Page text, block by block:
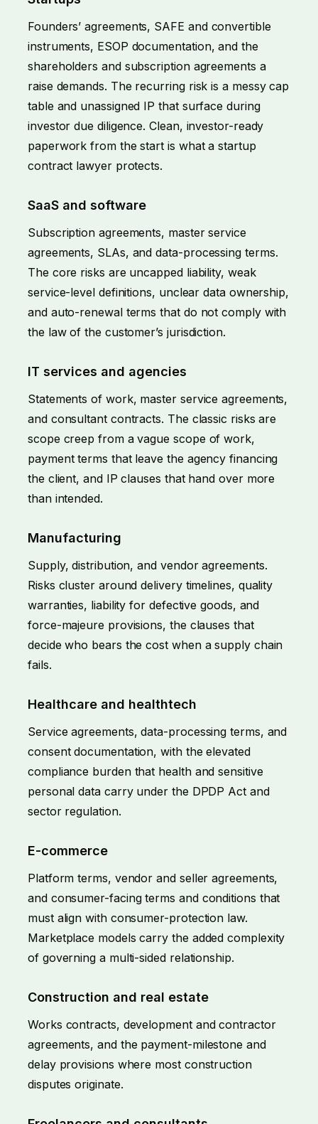
Founders’ agreements, SAFE and convertible
instruments, ESOP documentation, and the
shareholders and subscription agreements a
raise demands. The recurring risk is a messy cap
table and unassigned IP that surface during
investor due diligence. Clean, investor-ready
paperwork from the start is what a startup
contract lawyer protects.
SaaS and software
Subscription agreements, master service
agreements, SLAs, and data-processing terms.
The core risks are uncapped liability, weak
service-level definitions, unclear data ownership,
and auto-renewal terms that do not comply with
the law of the customer’s jurisdiction.
IT services and agencies
Statements of work, master service agreements,
and consultant contracts. The classic risks are
scope creep from a vague scope of work,
payment terms that leave the agency financing
the client, and IP clauses that hand over more
than intended.
Manufacturing
Supply, distribution, and vendor agreements.
Risks cluster around delivery timelines, quality
warranties, liability for defective goods, and
force-majeure provisions, the clauses that
decide who bears the cost when a supply chain
fails.
Healthcare and healthtech
Service agreements, data-processing terms, and
consent documentation, with the elevated
compliance burden that health and sensitive
personal data carry under the DPDP Act and
sector regulation.
E-commerce
Platform terms, vendor and seller agreements,
and consumer-facing terms and conditions that
must align with consumer-protection law.
Marketplace models carry the added complexity
of governing a multi-sided relationship.
Construction and real estate
Works contracts, development and contractor
agreements, and the payment-milestone and
delay provisions where most construction
disputes originate.